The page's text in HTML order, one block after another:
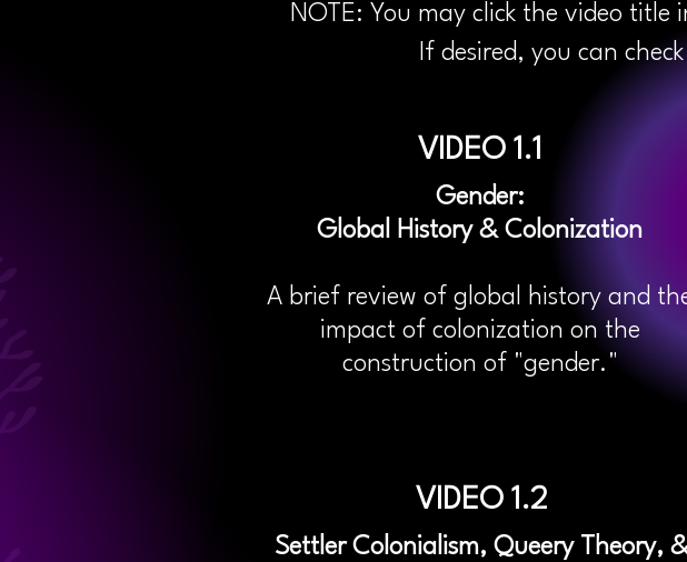
NOTE: You may click the video
If desired, you can
VIDEO 1.1
Gender:
Global History & Colonization
A brief review of global history and
impact of colonization on the
construction of "gender."
VIDEO 1.2
Settler Colonialism, Queery Theory,